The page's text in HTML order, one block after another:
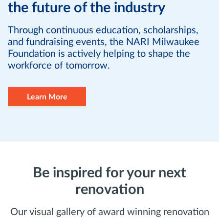
the future of the industry
Through continuous education, scholarships,
and fundraising events, the NARI Milwaukee
Foundation is actively helping to shape the
workforce of tomorrow.
Learn More
Be inspired for your next
renovation
Our visual gallery of award winning renovation